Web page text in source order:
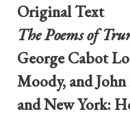
Original Text
The Poems of
George Cabot
Moody, and
and New York: